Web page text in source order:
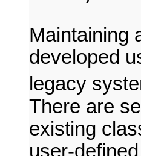
Maintaining
developed
legacy
There are
existing
user-